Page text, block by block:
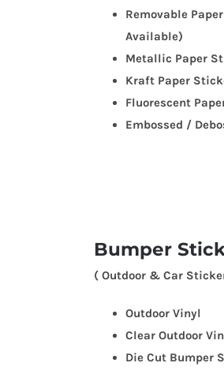
Removable
Available)
Metallic Paper
Kraft Paper
Fluorescent
Embossed /
Bumper
( Outdoor & Car
Outdoor Vinyl
Clear Outdoor
Die Cut Bumper